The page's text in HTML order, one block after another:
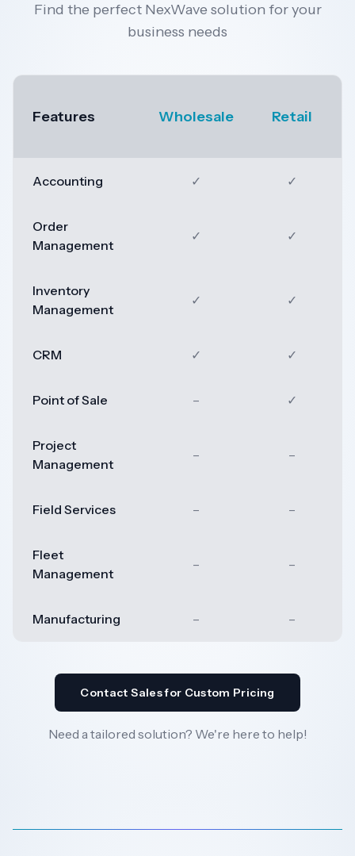
Find the perfect NexWave solution for your
business needs
Features Wholesale Retail
Accounting ✓ ✓
Order
Management
✓ ✓
Inventory
Management
✓ ✓
CRM ✓ ✓
Point of Sale – ✓
Project
Management
– –
Field Services – –
Fleet
Management
– –
Manufacturing – –
Contact Sales for Custom Pricing
Need a tailored solution? We're here to help!